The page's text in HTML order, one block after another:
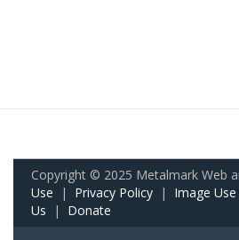
Copyright © 2025 Metalmark Web
Use | Privacy Policy | Image
Us | Donate